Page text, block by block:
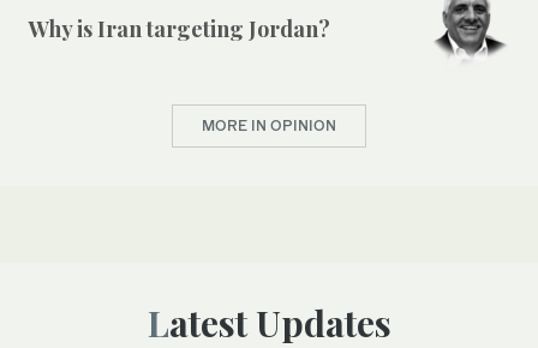
Why is Iran targeting Jordan?
MORE IN OPINION
Latest Updates